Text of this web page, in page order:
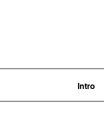
Intro